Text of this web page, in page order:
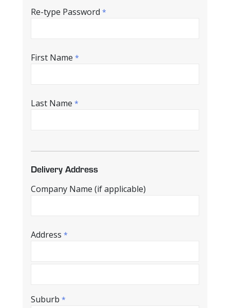
Re-type Password *
First Name *
Last Name *
Delivery Address
Company Name (if applicable)
Address *
Suburb *